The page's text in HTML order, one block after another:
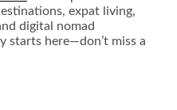
expat living,
digital nomad
starts here—don’t miss a